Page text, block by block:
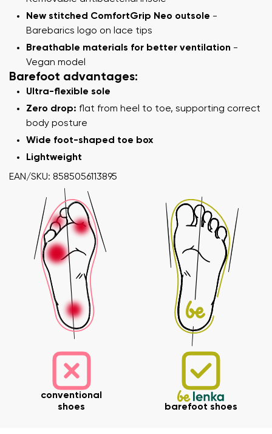
New stitched ComfortGrip Neo outsole -
Barebarics logo on lace tips
Breathable materials for better ventilation -
Vegan model
Barefoot advantages:
Ultra-flexible sole
Zero drop: flat from heel to toe, supporting correct
body posture
Wide foot-shaped toe box
Lightweight
EAN/SKU: 8585056113895
conventional
shoes
barefoot shoes
Your name and surname
Your name Variant